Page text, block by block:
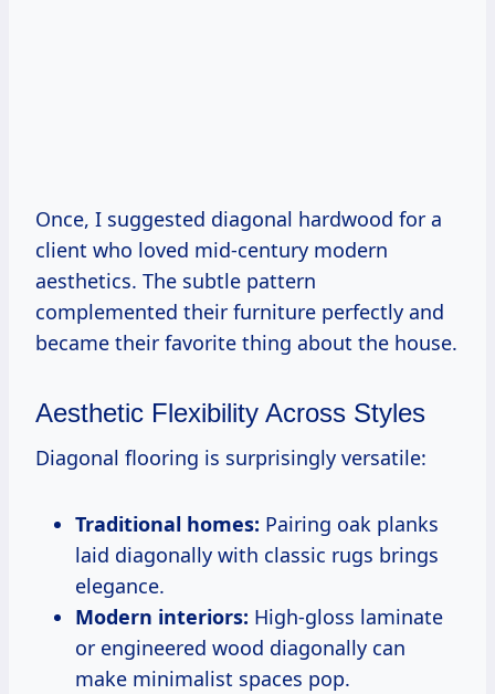
Once, I suggested diagonal hardwood for a
client who loved mid-century modern
aesthetics. The subtle pattern
complemented their furniture perfectly and
became their favorite thing about the house.
Aesthetic Flexibility Across Styles
Diagonal flooring is surprisingly versatile:
Traditional homes: Pairing oak planks
laid diagonally with classic rugs brings
elegance.
Modern interiors: High-gloss laminate
or engineered wood diagonally can
make minimalist spaces pop.